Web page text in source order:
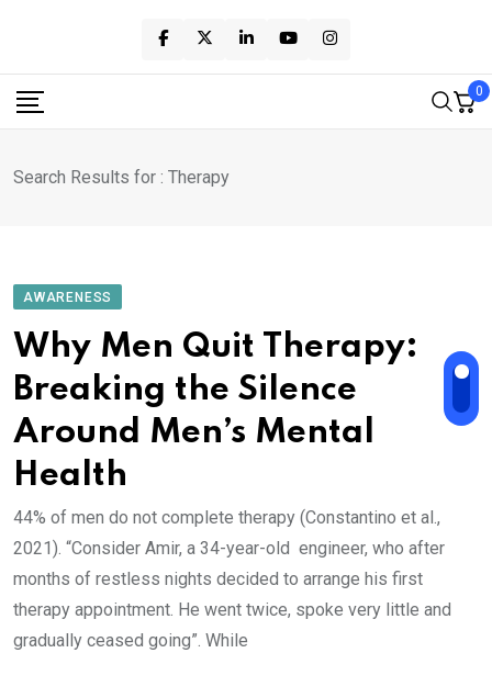
content
0
Search Results for : Therapy
AWARENESS
Why Men Quit Therapy:
Breaking the Silence
Around Men’s Mental
Health
44% of men do not complete therapy (Constantino et al.,
2021). “Consider Amir, a 34-year-old engineer, who after
months of restless nights decided to arrange his first
therapy appointment. He went twice, spoke very little and
gradually ceased going”. While